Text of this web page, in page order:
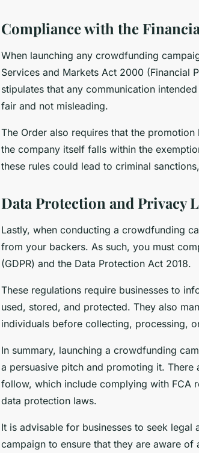
Compliance with the
When launching any crowdfunding
Services and Markets Act 2000 (Financial
stipulates that any communication
fair and not misleading.
The Order also requires that the
the company itself falls within the
these rules could lead to criminal
Data Protection and Privacy
Lastly, when conducting a crowdfunding
from your backers. As such, you must
(GDPR) and the Data Protection Act 2018.
These regulations require businesses to
used, stored, and protected. They also
individuals before collecting, processing,
In summary, launching a crowdfunding
a persuasive pitch and promoting it. There
follow, which include complying with FCA
data protection laws.
It is advisable for businesses to seek
campaign to ensure that they are aware